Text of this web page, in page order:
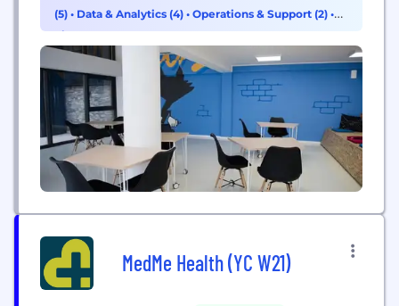
(5) • Data & Analytics (4) • Operations & Support (2) •
Finance (1)
MedMe Health (YC W21)